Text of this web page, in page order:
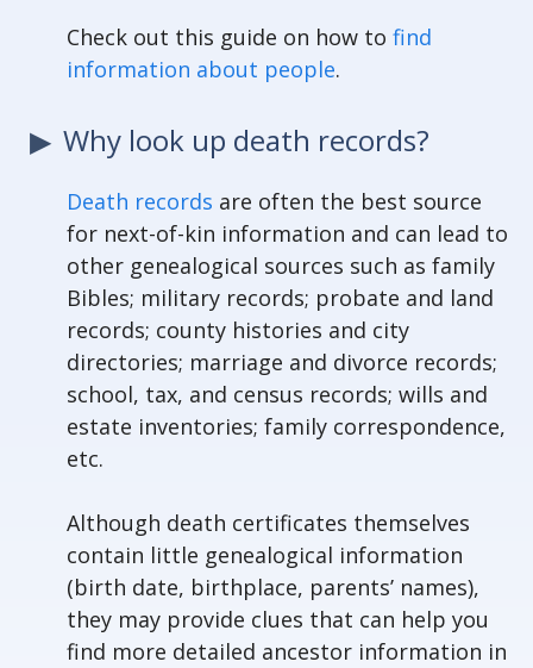
Check out this guide on how to find
information about people.
Why look up death records?
Death records are often the best source
for next-of-kin information and can lead to
other genealogical sources such as family
Bibles; military records; probate and land
records; county histories and city
directories; marriage and divorce records;
school, tax, and census records; wills and
estate inventories; family correspondence,
etc.
Although death certificates themselves
contain little genealogical information
(birth date, birthplace, parents’ names),
they may provide clues that can help you
find more detailed ancestor information in